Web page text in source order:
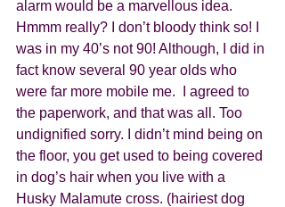
alarm would be a marvellous idea.
Hmmm really? I don’t bloody think so! I
was in my 40’s not 90! Although, I did in
fact know several 90 year olds who
were far more mobile me.  I agreed to
the paperwork, and that was all. Too
undignified sorry. I didn’t mind being on
the floor, you get used to being covered
in dog’s hair when you live with a
Husky Malamute cross. (hairiest dog